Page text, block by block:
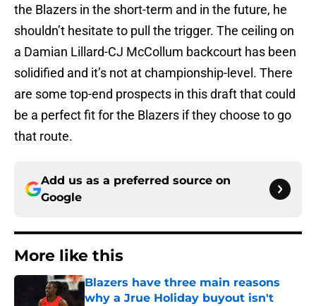
the Blazers in the short-term and in the future, he
shouldn’t hesitate to pull the trigger. The ceiling on
a Damian Lillard-CJ McCollum backcourt has been
solidified and it’s not at championship-level. There
are some top-end prospects in this draft that could
be a perfect fit for the Blazers if they choose to go
that route.
Add us as a preferred source on
Google
More like this
Blazers have three main reasons
why a Jrue Holiday buyout isn't